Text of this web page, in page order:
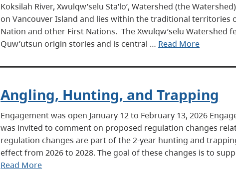
Koksilah River, Xwulqw’selu Sta’lo’, Watershed (the
on Vancouver Island and lies within the traditional territories
Nation and other First Nations. The Xwulqw’selu Watershed
Quw’utsun origin stories and is central … Read More
Angling, Hunting, and Trapping
Engagement was open January 12 to February 13, 2026
was invited to comment on proposed regulation changes
regulation changes are part of the 2-year hunting and
effect from 2026 to 2028. The goal of these changes is to
Read More